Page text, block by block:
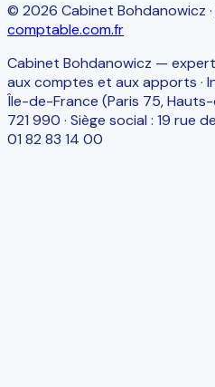
© 2026 Cabinet Bohdanowicz ·
comptable.com.fr
Cabinet Bohdanowicz —
aux comptes et aux apports ·
Île-de-France (Paris 75, Hauts-
721 990 · Siège social : 19 rue
01 82 83 14 00